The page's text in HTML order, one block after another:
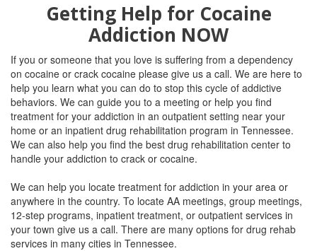
Getting Help for Cocaine
Addiction NOW
If you or someone that you love is suffering from a dependency
on cocaine or crack cocaine please give us a call. We are here to
help you learn what you can do to stop this cycle of addictive
behaviors. We can guide you to a meeting or help you find
treatment for your addiction in an outpatient setting near your
home or an inpatient drug rehabilitation program in Tennessee.
We can also help you find the best drug rehabilitation center to
handle your addiction to crack or cocaine.
We can help you locate treatment for addiction in your area or
anywhere in the country. To locate AA meetings, group meetings,
12-step programs, inpatient treatment, or outpatient services in
your town give us a call. There are many options for drug rehab
services in many cities in Tennessee.